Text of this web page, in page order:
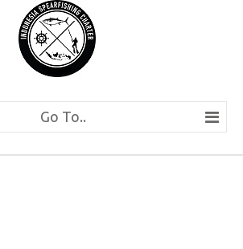
Go To..